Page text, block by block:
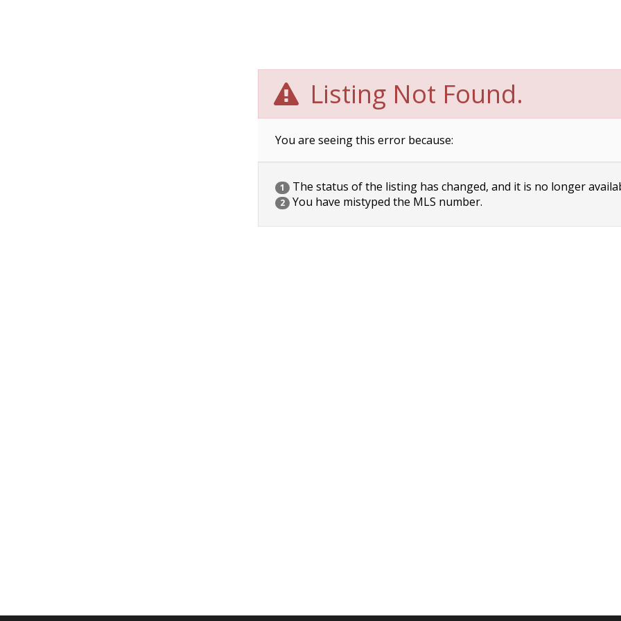
Listing Not Found.
You are seeing this error because:
1 The status of the listing has changed, and it is no longer
2 You have mistyped the MLS number.